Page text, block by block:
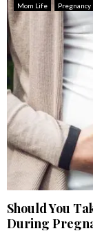
Mom Life Pregnancy
Should You
During